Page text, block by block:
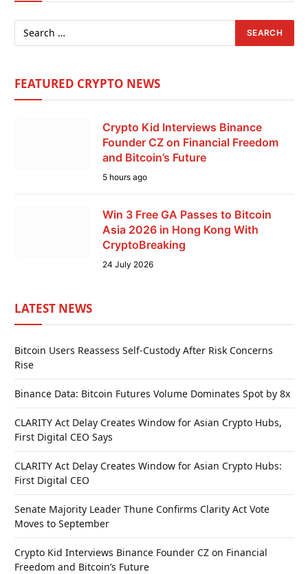
FEATURED CRYPTO NEWS
Crypto Kid Interviews Binance
Founder CZ on Financial Freedom
and Bitcoin’s Future
5 hours ago
Win 3 Free GA Passes to Bitcoin
Asia 2026 in Hong Kong With
CryptoBreaking
24 July 2026
LATEST NEWS
Bitcoin Users Reassess Self-Custody After Risk Concerns
Rise
Binance Data: Bitcoin Futures Volume Dominates Spot by 8x
CLARITY Act Delay Creates Window for Asian Crypto Hubs,
First Digital CEO Says
CLARITY Act Delay Creates Window for Asian Crypto Hubs:
First Digital CEO
Senate Majority Leader Thune Confirms Clarity Act Vote
Moves to September
Crypto Kid Interviews Binance Founder CZ on Financial
Freedom and Bitcoin’s Future